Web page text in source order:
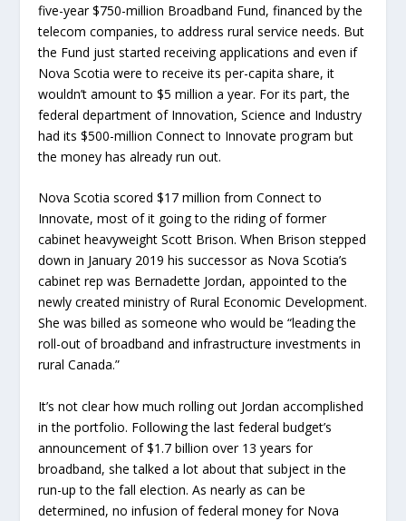
five-year $750-million Broadband Fund, financed by the
telecom companies, to address rural service needs. But
the Fund just started receiving applications and even if
Nova Scotia were to receive its per-capita share, it
wouldn’t amount to $5 million a year. For its part, the
federal department of Innovation, Science and Industry
had its $500-million Connect to Innovate program but
the money has already run out.
Nova Scotia scored $17 million from Connect to
Innovate, most of it going to the riding of former
cabinet heavyweight Scott Brison. When Brison stepped
down in January 2019 his successor as Nova Scotia’s
cabinet rep was Bernadette Jordan, appointed to the
newly created ministry of Rural Economic Development.
She was billed as someone who would be “leading the
roll-out of broadband and infrastructure investments in
rural Canada.”
It’s not clear how much rolling out Jordan accomplished
in the portfolio. Following the last federal budget’s
announcement of $1.7 billion over 13 years for
broadband, she talked a lot about that subject in the
run-up to the fall election. As nearly as can be
determined, no infusion of federal money for Nova